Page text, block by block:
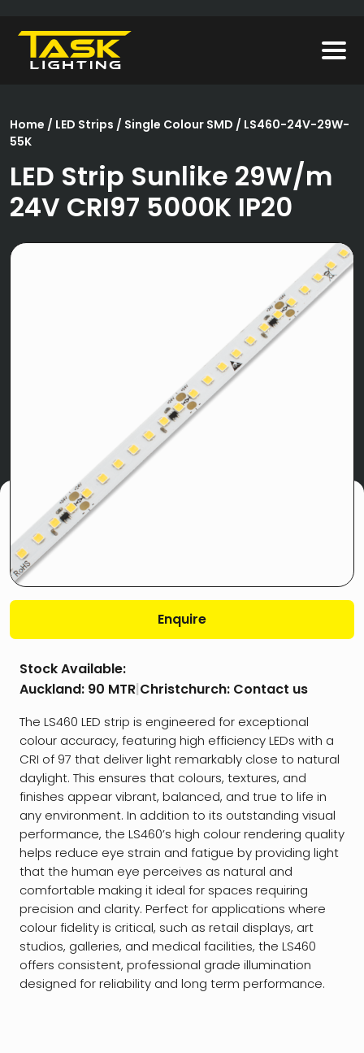
Home / LED Strips / Single Colour SMD / LS460-24V-29W-
55K
LED Strip Sunlike 29W/m
24V CRI97 5000K IP20
Enquire
Stock Available:
Auckland: 90 MTR|Christchurch: Contact us
The LS460 LED strip is engineered for exceptional
colour accuracy, featuring high efficiency LEDs with a
CRI of 97 that deliver light remarkably close to natural
daylight. This ensures that colours, textures, and
finishes appear vibrant, balanced, and true to life in
any environment. In addition to its outstanding visual
performance, the LS460’s high colour rendering quality
helps reduce eye strain and fatigue by providing light
that the human eye perceives as natural and
comfortable making it ideal for spaces requiring
precision and clarity. Perfect for applications where
colour fidelity is critical, such as retail displays, art
studios, galleries, and medical facilities, the LS460
offers consistent, professional grade illumination
designed for reliability and long term performance.